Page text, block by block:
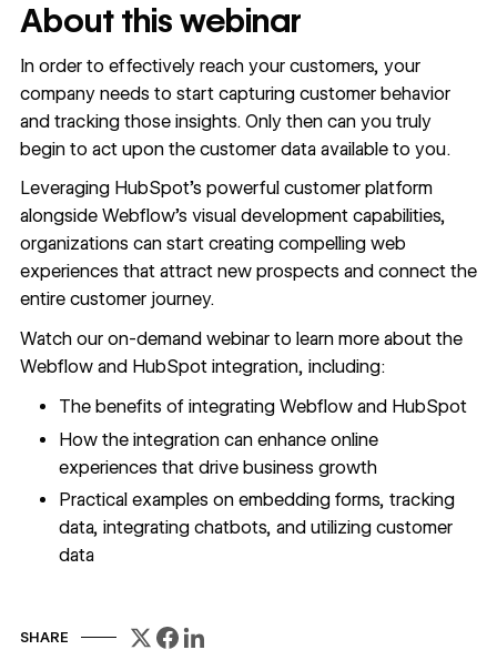
About this webinar
In order to effectively reach your customers, your
company needs to start capturing customer behavior
and tracking those insights. Only then can you truly
begin to act upon the customer data available to you.
Leveraging HubSpot’s powerful customer platform
alongside Webflow’s visual development capabilities,
organizations can start creating compelling web
experiences that attract new prospects and connect the
entire customer journey.
Watch our on-demand webinar to learn more about the
Webflow and HubSpot integration, including:
The benefits of integrating Webflow and HubSpot
How the integration can enhance online
experiences that drive business growth
Practical examples on embedding forms, tracking
data, integrating chatbots, and utilizing customer
data
SHARE